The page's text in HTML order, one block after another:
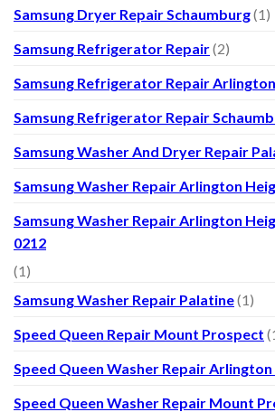
Samsung Dryer Repair Schaumburg(1)
Samsung Refrigerator Repair(2)
Samsung Refrigerator Repair
Samsung Refrigerator Repair
Samsung Washer And Dryer Repair
Samsung Washer Repair Arlington
Samsung Washer Repair Arlington
0212
(1)
Samsung Washer Repair Palatine(1)
Speed Queen Repair Mount Prospect
Speed Queen Washer Repair
Speed Queen Washer Repair Mount